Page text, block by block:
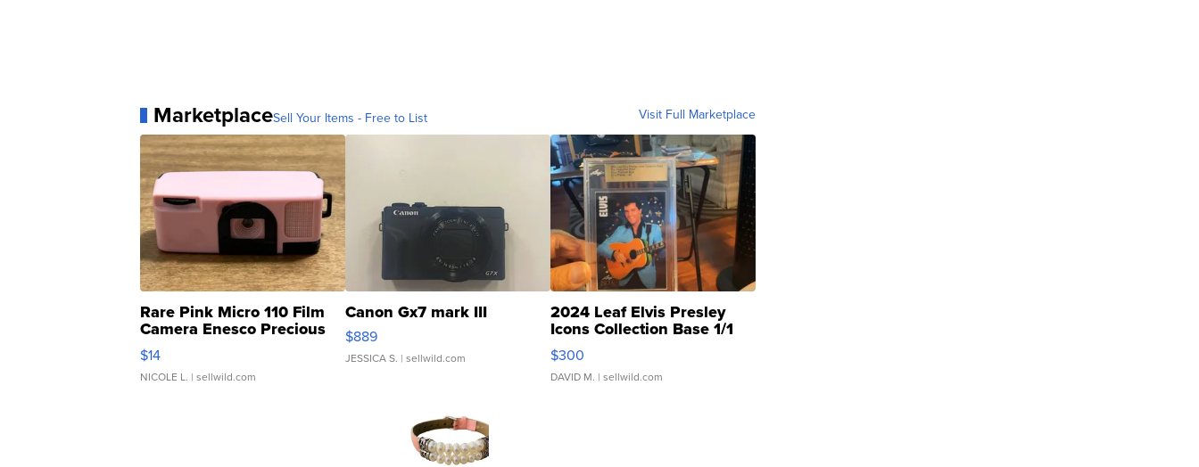
MarketplaceSell Your Items - Free to List Visit Full Marketplace
Rare Pink Micro 110 Film
Camera Enesco Precious
Moments TD4
$14
NICOLE L. | sellwild.com
Canon Gx7 mark III
$889
JESSICA S. | sellwild.com
2024 Leaf Elvis Presley
Icons Collection Base 1/1
SSP Clear ...
$300
DAVID M. | sellwild.com